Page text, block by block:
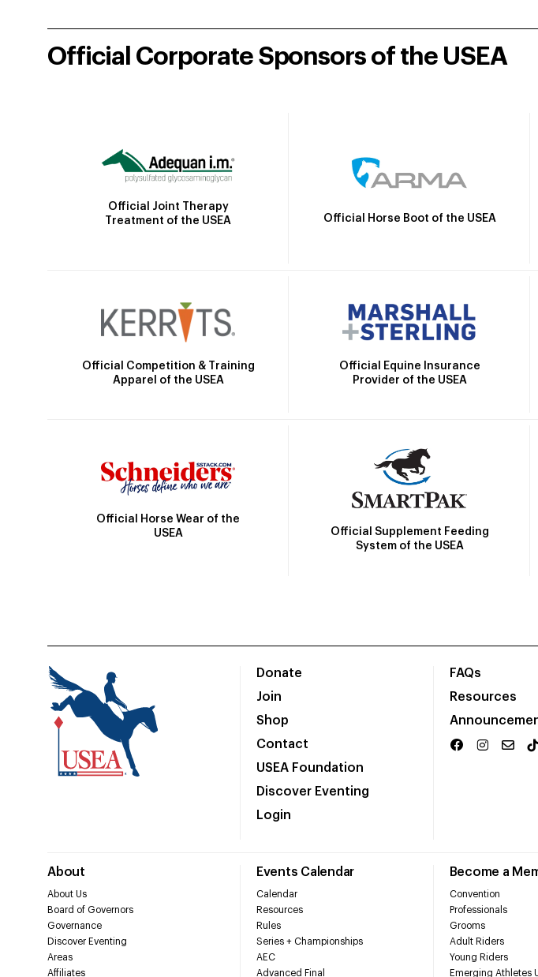
Official Corporate Sponsors of the USEA
Official Joint Therapy
Treatment of the USEA
Official Horse Boot of the USEA
Official Competition & Training
Apparel of the USEA
Official Equine Insurance
Provider of the USEA
Official Horse Wear of the
USEA
Official Supplement Feeding
System of the USEA
Donate
Join
Shop
Contact
USEA Foundation
Discover Eventing
Login
FAQs
Resources
About
About Us
Board of Governors
Governance
Discover Eventing
Areas
Affiliates
Events Calendar
Calendar
Resources
Rules
Series + Championships
AEC
Advanced Final
Become a
Convention
Professionals
Grooms
Adult Riders
Young Riders
Emerging Athletes